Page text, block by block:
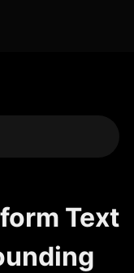
Text